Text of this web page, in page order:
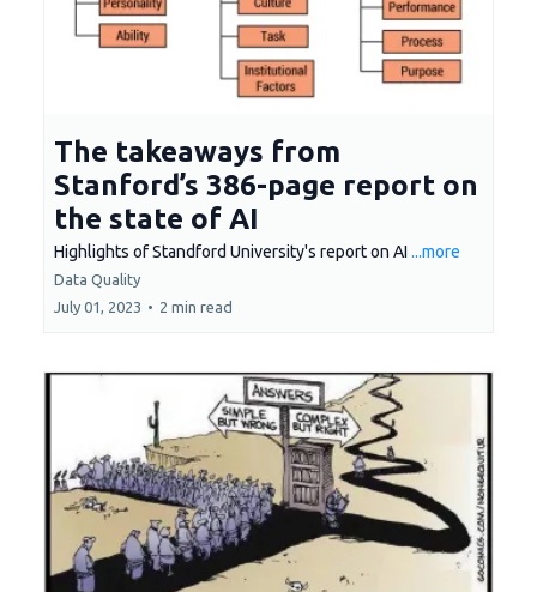
The takeaways from
Stanford’s 386-page report on
the state of AI
Highlights of Standford University's report on AI ...more
Data Quality
July 01, 2023 • 2 min read